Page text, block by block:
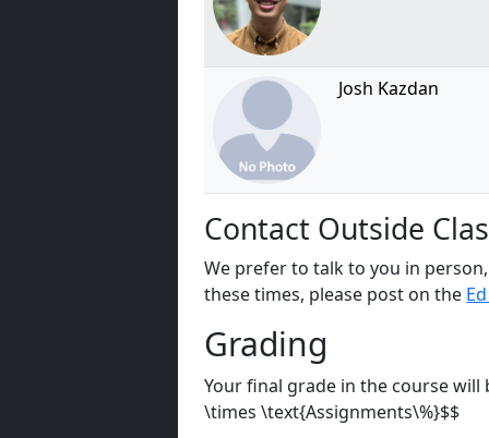
Josh Kazdan
Contact Outside
We prefer to talk to you in
these times, please post on the
Grading
Your final grade in the course
\times \text{Assignments\%}$$